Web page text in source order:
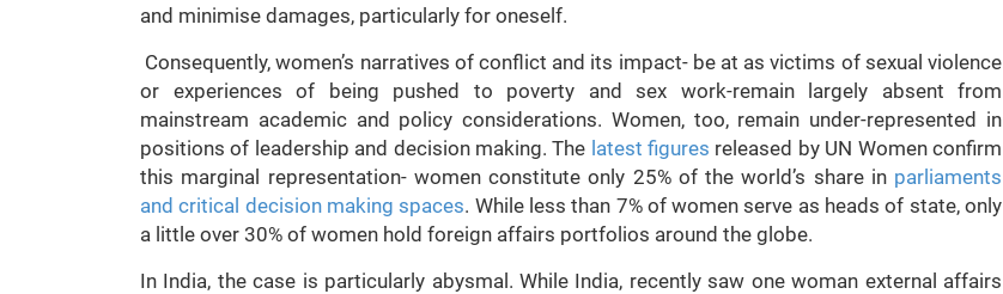
and minimise damages, particularly for oneself.
Consequently, women’s narratives of conflict and its impact- be at as victims of sexual violence
or experiences of being pushed to poverty and sex work-remain largely absent from
mainstream academic and policy considerations. Women, too, remain under-represented in
positions of leadership and decision making. The latest figures released by UN Women confirm
this marginal representation- women constitute only 25% of the world’s share in parliaments
and critical decision making spaces. While less than 7% of women serve as heads of state, only
a little over 30% of women hold foreign affairs portfolios around the globe.
In India, the case is particularly abysmal. While India, recently saw one woman external affairs